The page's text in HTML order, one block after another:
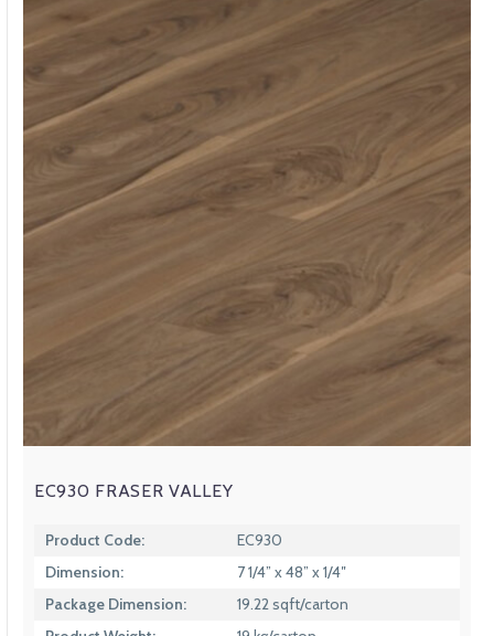
EC930 FRASER VALLEY
Product Code:
EC930
Dimension:
7 1/4” x 48” x 1/4″
Package Dimension:
19.22 sqft/carton